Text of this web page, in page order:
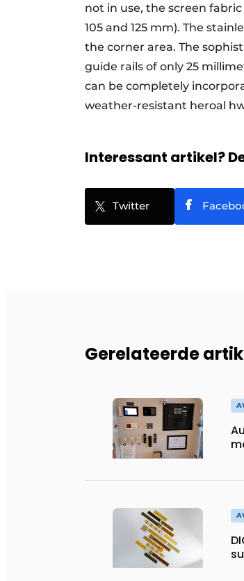
not in use, the screen
105 and 125 mm). The
the corner area. The
guide rails of only 25
can be completely
weather-resistant heroal
Interessant artikel?
Twitter
Gerelateerde